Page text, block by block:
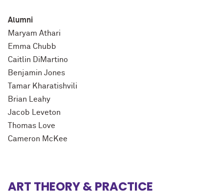
Alumni
Maryam Athari
Emma Chubb
Caitlin DiMartino
Benjamin Jones
Tamar Kharatishvili
Brian Leahy
Jacob Leveton
Thomas Love
Cameron McKee
ART THEORY & PRACTICE